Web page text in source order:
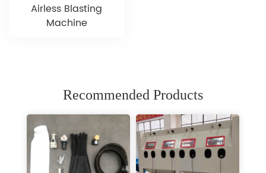
Airless Blasting
Machine
Recommended Products